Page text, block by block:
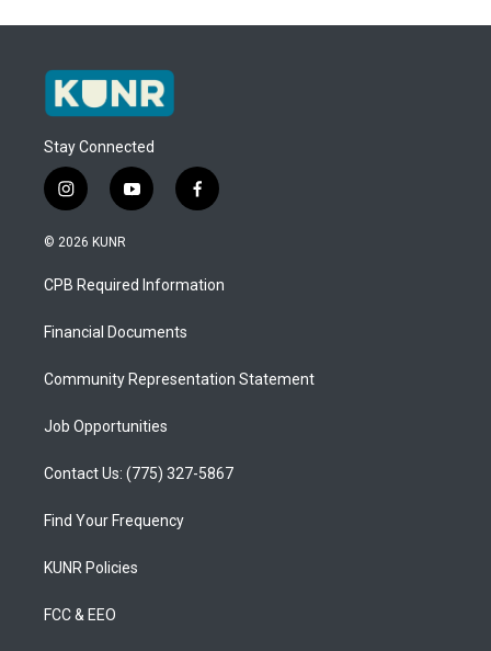
Stay Connected
i
n
s
a
g
a
y
o
u
b
f
a
b
o
© 2026 KUNR
CPB Required Information
Financial Documents
Community Representation Statement
Job Opportunities
Contact Us: (775) 327-5867
Find Your Frequency
KUNR Policies
FCC & EEO